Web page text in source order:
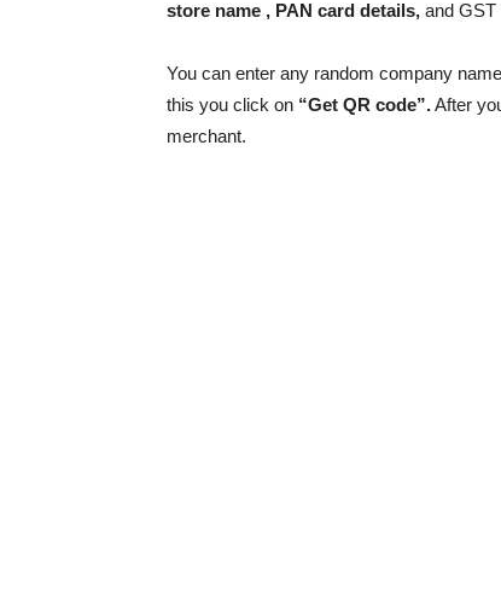
store name , PAN card details, and GST
You can enter any random company
this you click on “Get QR code”.After
merchant.